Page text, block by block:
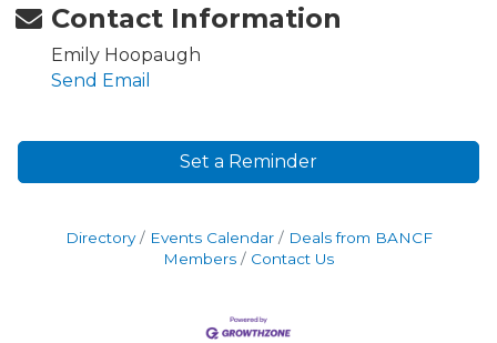
Contact Information
Emily Hoopaugh
Send Email
Set a Reminder
Directory Events Calendar
Deals from BANCF
Members
Contact Us